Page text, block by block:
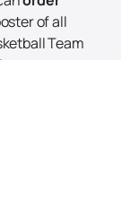
of all
Team